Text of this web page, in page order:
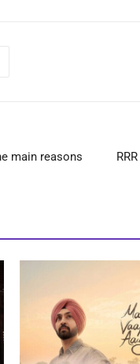
main reasons